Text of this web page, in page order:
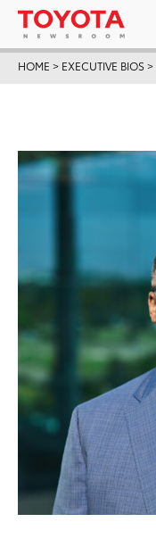
HOME > EXECUTIVE BIOS>